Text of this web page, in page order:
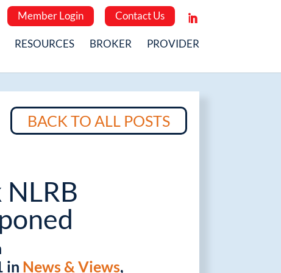
Member Login Contact Us
RESOURCES BROKER PROVIDER
BACK TO ALL POSTS
NLRB
in News & Views,